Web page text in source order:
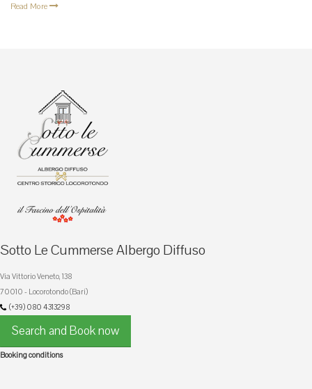
Read More
Sotto Le Cummerse Albergo Diffuso
Via Vittorio Veneto, 138
70010 - Locorotondo (Bari)
(+39) 080 4313298
Search and Book now
Booking conditions